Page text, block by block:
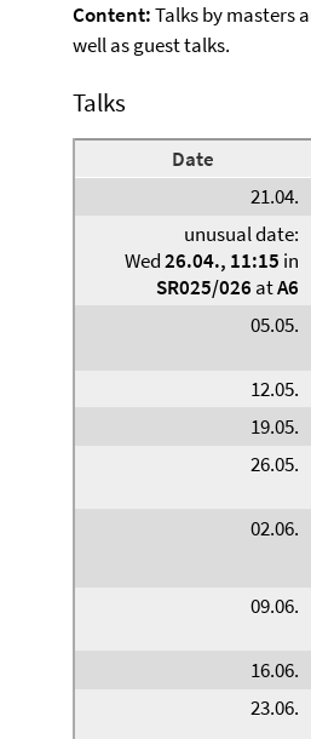
Content:Talks by masters
well as guest talks.
Talks
Date
21.04.
unusual date:
Wed26.04., 11:15 in
SR025/026 atA6
05.05.
12.05.
19.05.
26.05.
02.06.
09.06.
16.06.
23.06.